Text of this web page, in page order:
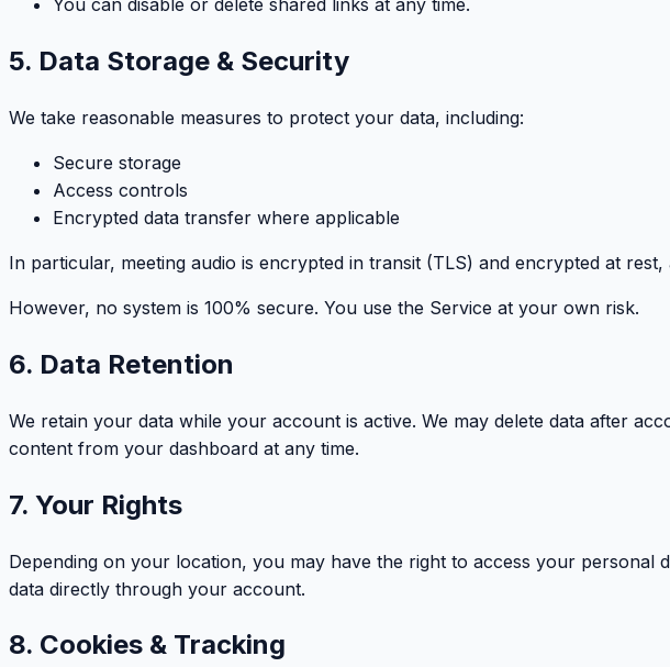
You can disable or delete shared links at any time.
5. Data Storage & Security
We take reasonable measures to protect your data, including:
Secure storage
Access controls
Encrypted data transfer where applicable
In particular, meeting audio is encrypted in transit (TLS) and encrypted at
However, no system is 100% secure. You use the Service at your own risk.
6. Data Retention
We retain your data while your account is active. We may delete data after
content from your dashboard at any time.
7. Your Rights
Depending on your location, you may have the right to access your
data directly through your account.
8. Cookies & Tracking